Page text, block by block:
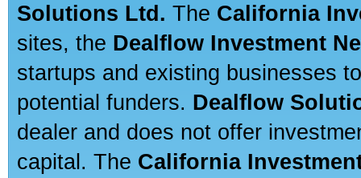
Solutions Ltd. The California
sites, the Dealflow Investment
startups and existing businesses
potential funders. Dealflow
dealer and does not offer
capital. The California